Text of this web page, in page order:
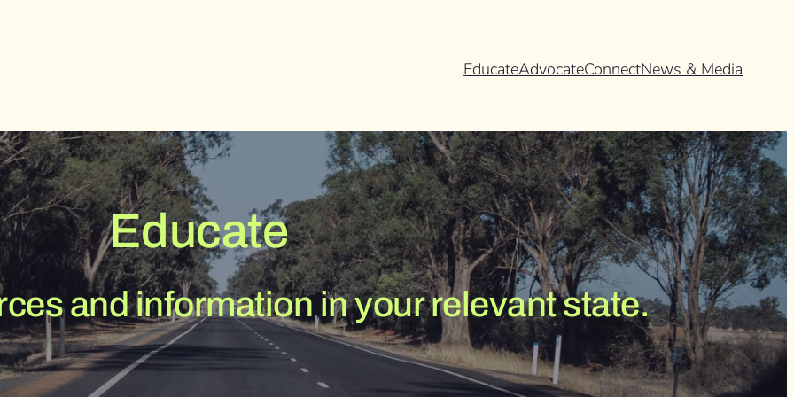
EducateAdvocateConnectNews & Media
Educate
and information in your relevant state.